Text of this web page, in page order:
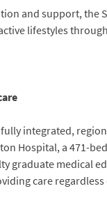
and support, the
lifestyles
integrated,
Hospital, a 471-
graduate medical
care